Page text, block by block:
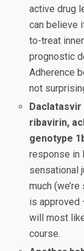
active drug
can believe
to-treat
prognostic
Adherence
not
ribavirin,
genotype
response in
sensational
much
is approved
will most
course.